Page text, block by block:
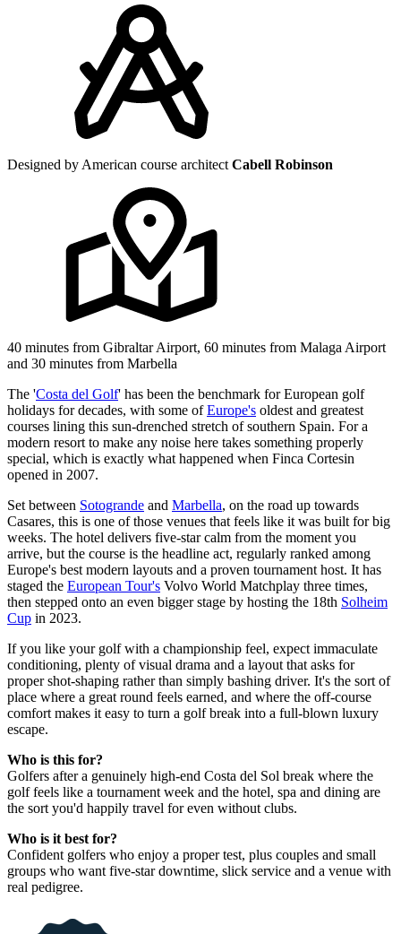
Designed by American course architect Cabell Robinson
40 minutes from Gibraltar Airport, 60 minutes from Malaga Airport
and 30 minutes from Marbella
The 'Costa del Golf' has been the benchmark for European golf
holidays for decades, with some ofEurope's oldest and greatest
courses lining this sun-drenched stretch of southern Spain. For a
modern resort to make any noise here takes something properly
special, which is exactly what happened when Finca Cortesin
opened in 2007.
Set between Sotogrande and Marbella, on the road up towards
Casares, this is one of those venues that feels like it was built for big
weeks. The hotel delivers five-star calm from the moment you
arrive, but the course is the headline act, regularly ranked among
Europe's best modern layouts and a proven tournament host. It has
staged the European Tour's Volvo World Matchplay three times,
then stepped onto an even bigger stage by hosting the 18th Solheim
Cup in 2023.
If you like your golf with a championship feel, expect immaculate
conditioning, plenty of visual drama and a layout that asks for
proper shot-shaping rather than simply bashing driver. It's the sort of
place where a great round feels earned, and where the off-course
comfort makes it easy to turn a golf break into a full-blown luxury
escape.
Who is this for?
Golfers after a genuinely high-end Costa del Sol break where the
golf feels like a tournament week and the hotel, spa and dining are
the sort you'd happily travel for even without clubs.
Who is it best for?
Confident golfers who enjoy a proper test, plus couples and small
groups who want five-star downtime, slick service and a venue with
real pedigree.